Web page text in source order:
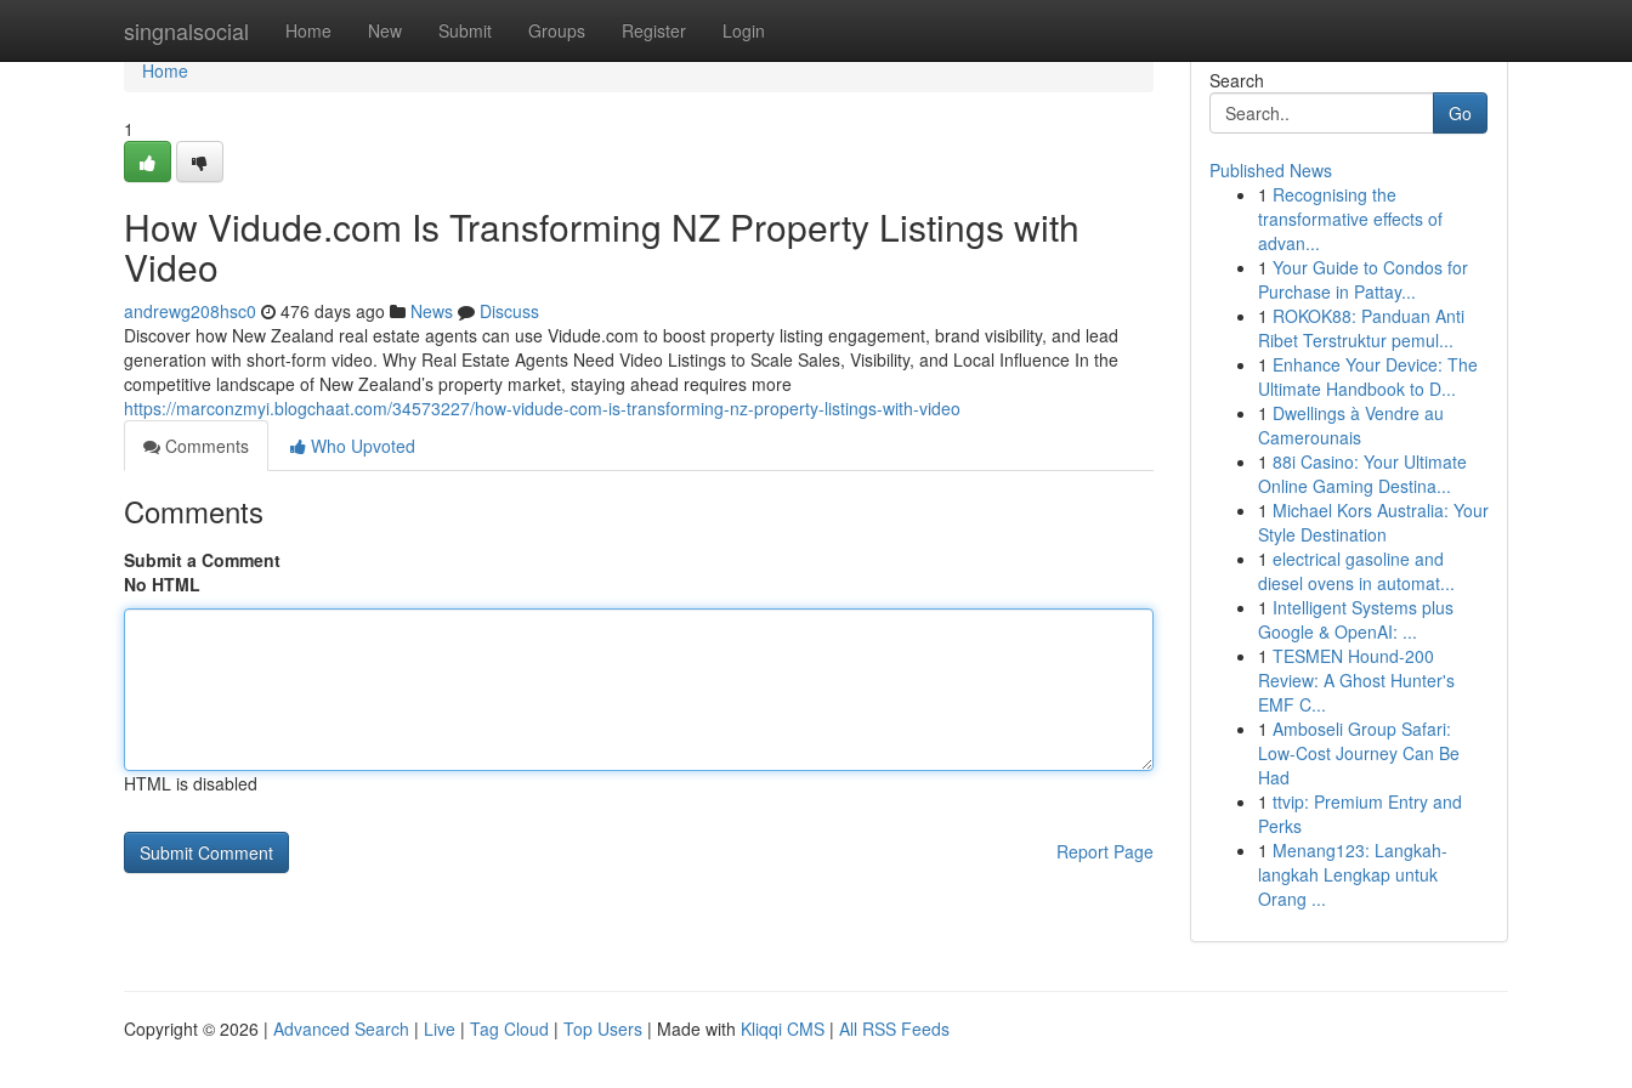
singnalsocial Home New Submit Groups Register Login
Home
Home
1
How Vidude.com Is Transforming NZ Property Listings with
Video
andrewg208hsc0 476 days ago News
Discuss
Discover how New Zealand real estate agents can use Vidude.com to boost property listing engagement, brand visibility, and lead
generation with short-form video. Why Real Estate Agents Need Video Listings to Scale Sales, Visibility, and Local Influence In the
competitive landscape of New Zealand’s property market, staying ahead requires more
https://marconzmyi.blogchaat.com/34573227/how-vidude-com-is-transforming-nz-property-listings-with-video
Comments
Who Upvoted
Comments
Submit a Comment
No HTML
HTML is disabled
Report Page
Search
Go
Published News
1 Recognising the
transformative effects of
advan...
1 Your Guide to Condos for
Purchase in Pattay...
1 ROKOK88: Panduan Anti
Ribet Terstruktur pemul...
1 Enhance Your Device: The
Ultimate Handbook to D...
1 Dwellings à Vendre au
Camerounais
1 88i Casino: Your Ultimate
Online Gaming Destina...
1 Michael Kors Australia: Your
Style Destination
1 electrical gasoline and
diesel ovens in automat...
1 Intelligent Systems plus
Google & OpenAI: ...
1 TESMEN Hound-200
Review: A Ghost Hunter's
EMF C...
1 Amboseli Group Safari:
Low-Cost Journey Can Be
Had
1 ttvip: Premium Entry and
Perks
1 Menang123: Langkah-
langkah Lengkap untuk
Orang ...
Copyright © 2026 | Advanced Search | Live | Tag Cloud | Top Users | Made with Kliqqi CMS | All RSS Feeds